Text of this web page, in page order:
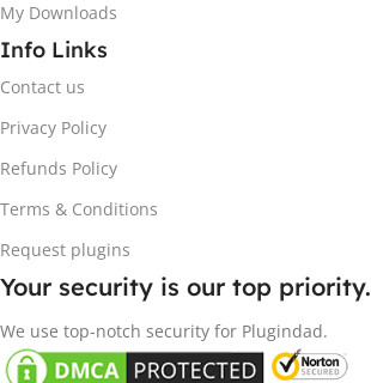
My Downloads
Info Links
Contact us
Privacy Policy
Refunds Policy
Terms & Conditions
Request plugins
Your security is our top priority.
We use top-notch security for Plugindad.